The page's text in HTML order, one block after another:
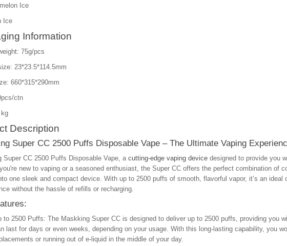
Ice
Ice
Information
75g/pcs
23*23.5*114.5mm
660*315*290mm
ctn
Description
Super CC 2500 Puffs Disposable Vape – The Ultimate Vaping
Super CC 2500 Puffs Disposable Vape, a cutting-edge vaping device designed to provide you
new to vaping or a seasoned enthusiast, the Super CC offers the perfect combination of
one sleek and compact device. With up to 2500 puffs of smooth, flavorful vapor, it’s an
without the hassle of refills or recharging.
to 2500 Puffs: The Maskking Super CC is designed to deliver up to 2500 puffs, providing you
last for days or even weeks, depending on your usage. With this long-lasting capability, you
or running out of e-liquid in the middle of your day.